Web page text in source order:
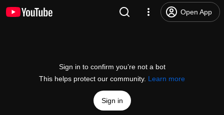
Open App
Sign in to confirm you’re not a bot
This helps protect our community. Learn more
Sign in